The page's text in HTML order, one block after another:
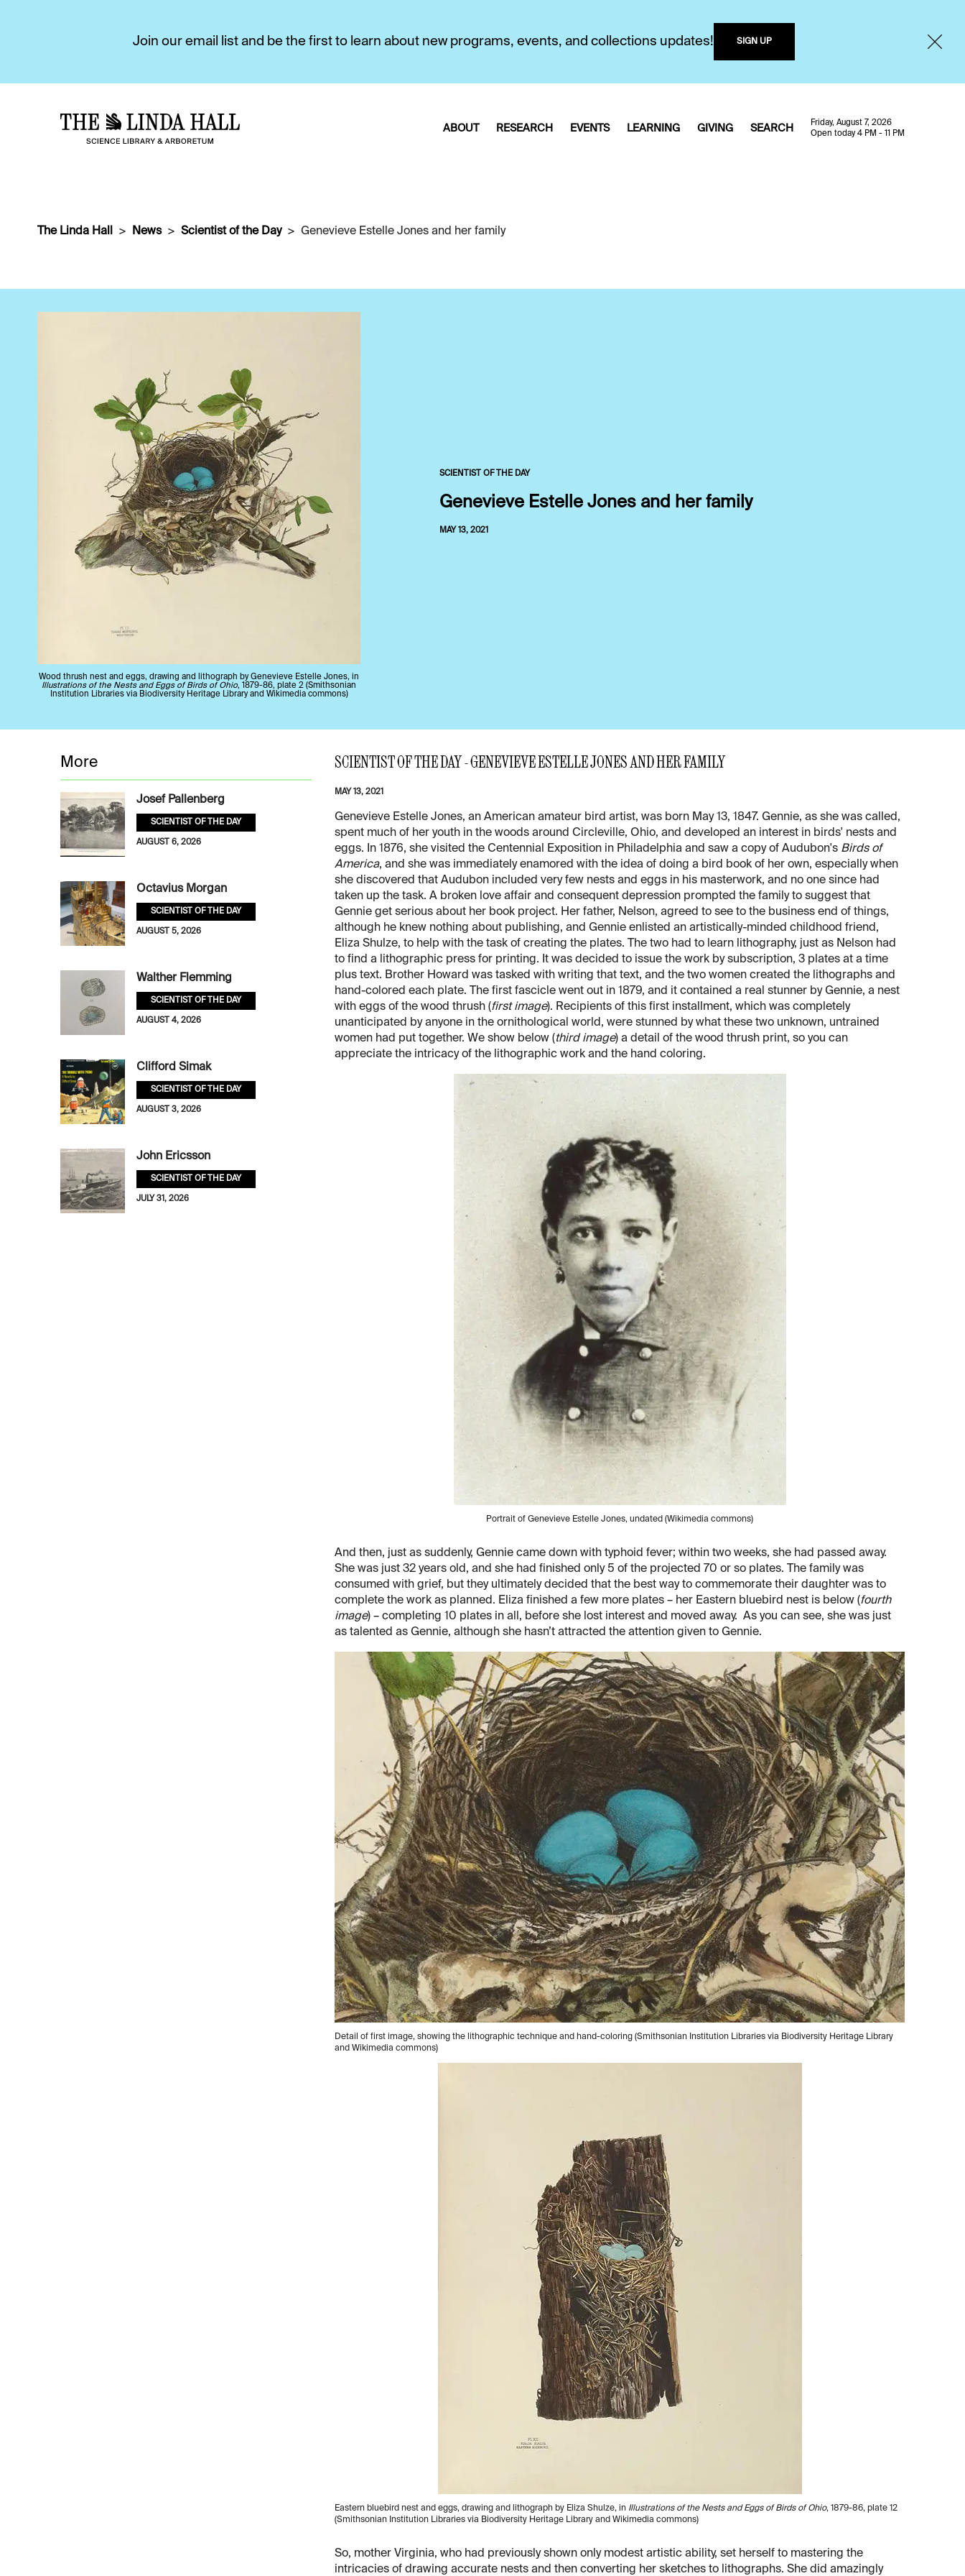
Join our email list and be the first to learn about new programs, events, and collections updates! SIGN UP
ABOUT RESEARCH EVENTS LEARNING GIVING SEARCH
Friday, August 7, 2026
Open today 4 PM - 11 PM
The Linda Hall News Scientist of the Day Genevieve Estelle Jones and her family
Wood thrush nest and eggs, drawing and lithograph by Genevieve Estelle Jones, in
Illustrations of the Nests and Eggs of Birds of Ohio, 1879-86, plate 2 (Smithsonian
Institution Libraries via Biodiversity Heritage Library and Wikimedia commons)
SCIENTIST OF THE DAY
Genevieve Estelle Jones and her family
MAY 13, 2021
SCIENTIST OF THE DAY - GENEVIEVE ESTELLE JONES AND HER FAMILY
MAY 13, 2021
Genevieve Estelle Jones, an American amateur bird artist, was born May 13, 1847. Gennie, as she was called,
spent much of her youth in the woods around Circleville, Ohio, and developed an interest in birds' nests and
eggs. In 1876, she visited the Centennial Exposition in Philadelphia and saw a copy of Audubon's Birds of
America, and she was immediately enamored with the idea of doing a bird book of her own, especially when
she discovered that Audubon included very few nests and eggs in his masterwork, and no one since had
taken up the task. A broken love affair and consequent depression prompted the family to suggest that
Gennie get serious about her book project. Her father, Nelson, agreed to see to the business end of things,
although he knew nothing about publishing, and Gennie enlisted an artistically-minded childhood friend,
Eliza Shulze, to help with the task of creating the plates. The two had to learn lithography, just as Nelson had
to find a lithographic press for printing. It was decided to issue the work by subscription, 3 plates at a time
plus text. Brother Howard was tasked with writing that text, and the two women created the lithographs and
hand-colored each plate. The first fascicle went out in 1879, and it contained a real stunner by Gennie, a nest
with eggs of the wood thrush (first image). Recipients of this first installment, which was completely
unanticipated by anyone in the ornithological world, were stunned by what these two unknown, untrained
women had put together. We show below (third image) a detail of the wood thrush print, so you can
appreciate the intricacy of the lithographic work and the hand coloring.
Portrait of Genevieve Estelle Jones, undated (Wikimedia commons)
And then, just as suddenly, Gennie came down with typhoid fever; within two weeks, she had passed away.
She was just 32 years old, and she had finished only 5 of the projected 70 or so plates. The family was
consumed with grief, but they ultimately decided that the best way to commemorate their daughter was to
complete the work as planned. Eliza finished a few more plates – her Eastern bluebird nest is below (fourth
image) – completing 10 plates in all, before she lost interest and moved away. As you can see, she was just
as talented as Gennie, although she hasn’t attracted the attention given to Gennie.
Detail of first image, showing the lithographic technique and hand-coloring (Smithsonian Institution Libraries via Biodiversity Heritage Library
and Wikimedia commons)
Eastern bluebird nest and eggs, drawing and lithograph by Eliza Shulze, in Illustrations of the Nests and Eggs of Birds of Ohio, 1879-86, plate 12
(Smithsonian Institution Libraries via Biodiversity Heritage Library and Wikimedia commons)
So, mother Virginia, who had previously shown only modest artistic ability, set herself to mastering the
intricacies of drawing accurate nests and then converting her sketches to lithographs. She did amazingly
More
Josef Pallenberg
SCIENTIST OF THE DAY
AUGUST 6, 2026
Octavius Morgan
SCIENTIST OF THE DAY
AUGUST 5, 2026
Walther Flemming
SCIENTIST OF THE DAY
AUGUST 4, 2026
Clifford Simak
SCIENTIST OF THE DAY
AUGUST 3, 2026
John Ericsson
SCIENTIST OF THE DAY
JULY 31, 2026